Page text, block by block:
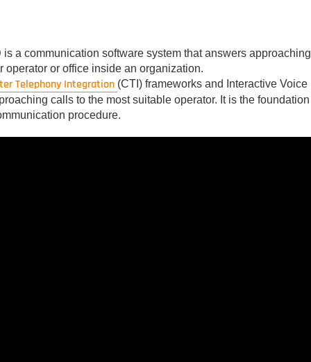
a communication software system that answers approaching
or office inside an organization.
Telephony Integration (CTI) frameworks and Interactive Voice
calls to the most suitable operator. It is the foundation
procedure.